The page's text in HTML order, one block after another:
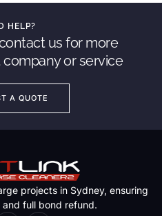
HELP?
us for more
or service
A QUOTE
projects in Sydney, ensuring
full bond refund.